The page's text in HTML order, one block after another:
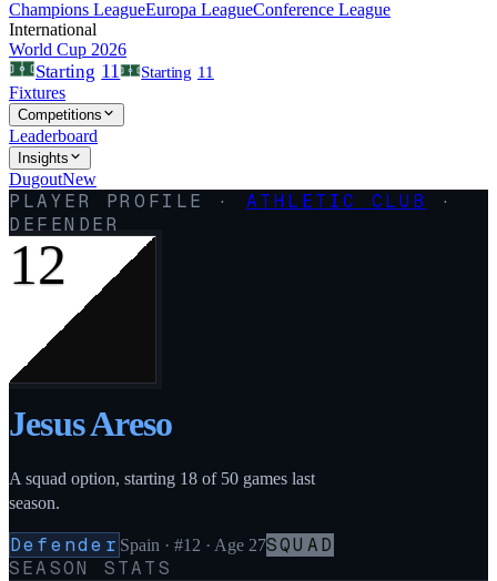
Champions LeagueEuropa LeagueConference League
International
World Cup 2026
Starting 11 Starting 11
Fixtures
Competitions
Leaderboard
Insights
DugoutNew
PLAYER PROFILE · ATHLETIC CLUB
·
DEFENDER
12
Jesus Areso
A squad option, starting 18 of 50 games last
season.
Defender Spain · #12 · Age 27SQUAD
SEASON STATS